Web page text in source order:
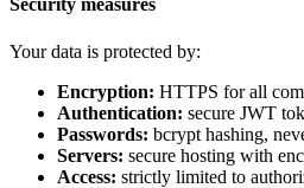
Security measures
Your data is protected by:
Encryption: HTTPS for all
Authentication: secure JWT
Passwords: bcrypt hashing,
Servers: secure hosting with
Access: strictly limited to